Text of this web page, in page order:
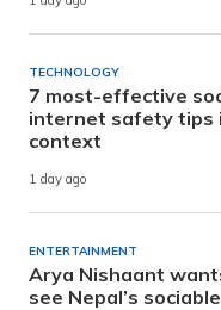
TECHNOLOGY
7 most-effective
internet safety tips
context
1 day ago
ENTERTAINMENT
Arya Nishaant
see Nepal’s